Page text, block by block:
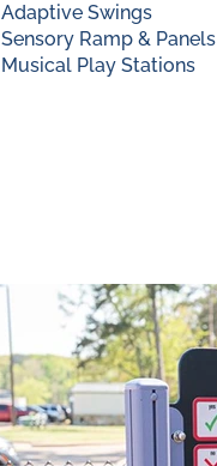
Adaptive Swings
Sensory Ramp & Panels
Musical Play Stations